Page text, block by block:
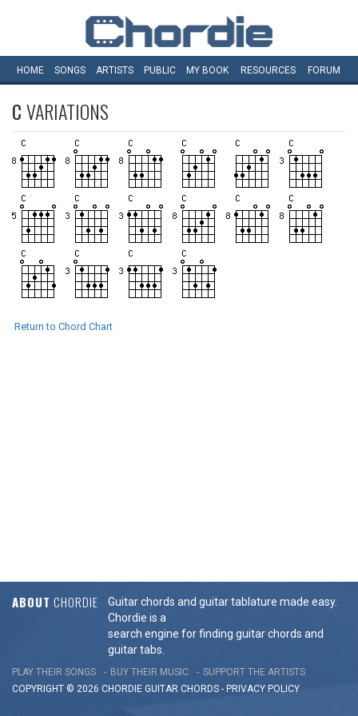
HOME SONGS ARTISTS PUBLIC MY BOOK RESOURCES FORUM
CVARIATIONS
Return to Chord Chart
ABOUT CHORDIE
Guitar chords and guitar tablature made easy.
Chordie is a
search engine for finding guitar chords and
guitar tabs.
PLAY THEIR SONGS BUY THEIR MUSIC
SUPPORT THE ARTISTS
COPYRIGHT © 2026 CHORDIE GUITAR CHORDS - PRIVACY POLICY